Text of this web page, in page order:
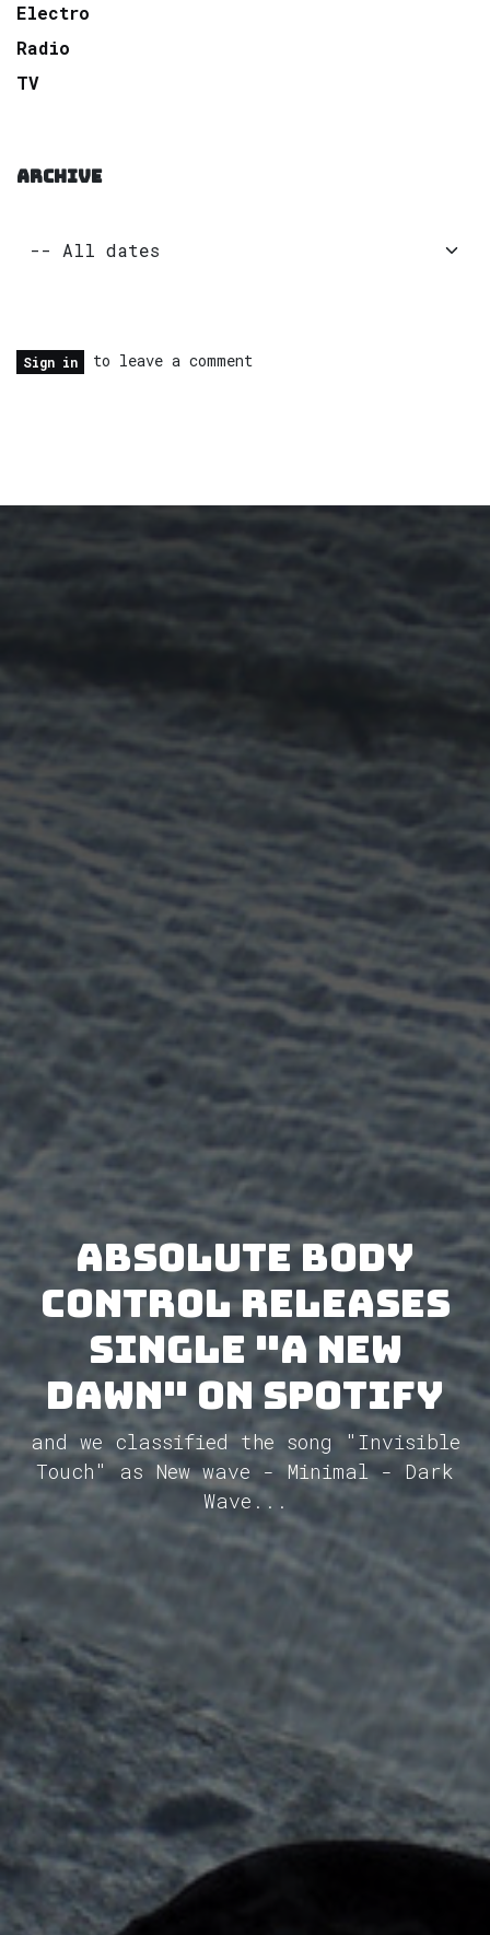
Electro
Radio
TV
ARCHIVE
Sign in to leave a comment
Absolute Body
Control releases
single "A New
Dawn" on Spotify
and we classified the song "Invisible
Touch" as New wave - Minimal - Dark
Wave...